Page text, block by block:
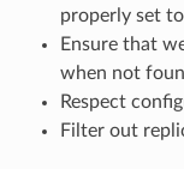
properly set
Ensure that
when not
Respect
Filter out